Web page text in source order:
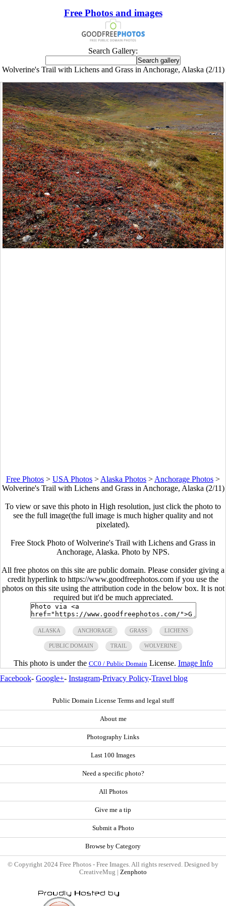
Free Photos and images
Search Gallery:
Wolverine's Trail with Lichens and Grass in Anchorage, Alaska (2/11)
Free Photos > USA Photos > Alaska Photos > Anchorage Photos >
Wolverine's Trail with Lichens and Grass in Anchorage, Alaska (2/11)
To view or save this photo in High resolution, just click the photo to
see the full image(the full image is much higher quality and not
pixelated).
Free Stock Photo of Wolverine's Trail with Lichens and Grass in
Anchorage, Alaska. Photo by NPS.
All free photos on this site are public domain. Please consider giving a
credit hyperlink to https://www.goodfreephotos.com if you use the
photos on this site using the attribution code in the below box. It is not
required but it'd be much appreciated.
ALASKA ANCHORAGE GRASS LICHENS
PUBLIC DOMAIN TRAIL WOLVERINE
This photo is under the CC0 / Public Domain License. Image Info
Facebook- Google+- Instagram-Privacy Policy-Travel blog
Public Domain License Terms and legal stuff
About me
Photography Links
Last 100 Images
Need a specific photo?
All Photos
Give me a tip
Submit a Photo
Browse by Category
© Copyright 2024 Free Photos - Free Images. All rights reserved. Designed by
CreativeMug | Zenphoto